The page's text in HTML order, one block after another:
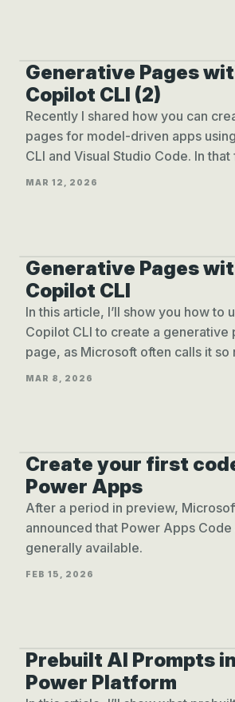
GENPAGES WITH COPILOT CLI
Generative Pages
Copilot CLI (2)
Recently I shared how you can
pages for model-driven apps
CLI and Visual Studio Code. In
everything started from the IDE.
MAR 12, 2026
GENPAGES WITH COPILOT CLI
Generative Pages
Copilot CLI
In this article, I’ll show you how to
Copilot CLI to create a generative
page, as Microsoft often calls it so
for model-driven apps.
MAR 8, 2026
CREATE CODE APPS
Create your first
Power Apps
After a period in preview,
announced that Power Apps
generally available.
FEB 15, 2026
Prebuilt AI Prompts
Power Platform